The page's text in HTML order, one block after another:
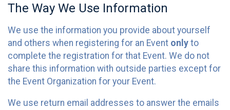
The Way We Use Information
We use the information you provide about yourself
and others when registering for an Event only to
complete the registration for that Event. We do not
share this information with outside parties except for
the Event Organization for your Event.
We use return email addresses to answer the emails